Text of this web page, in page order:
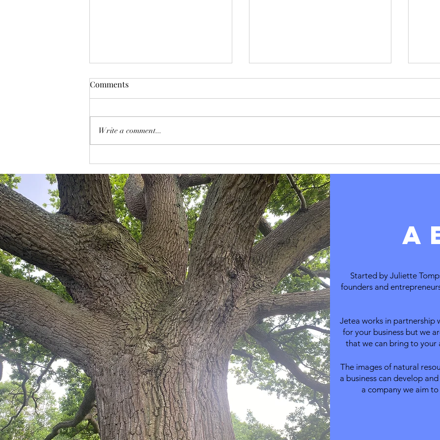
To Grow or "Just" Evolve Your
Business
Comments
Write a comment...
Started by Juliette
founders and
Jetea works in partnership
for your business but we
that we can bring to your
The images of natural
a business can develop
a company we aim